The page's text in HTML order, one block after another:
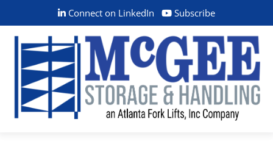
Connect on LinkedIn Subscribe